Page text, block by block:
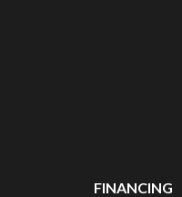
FINANCING